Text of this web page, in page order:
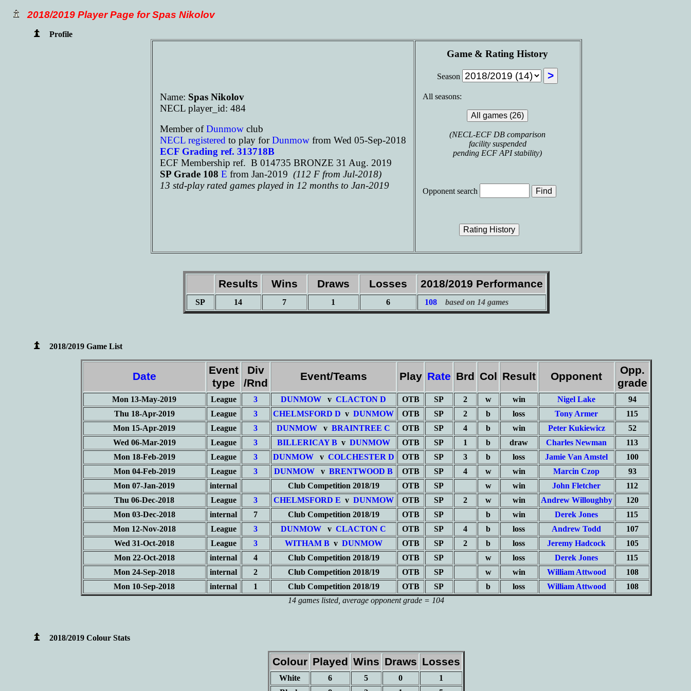
2018/2019 Player Page for Spas Nikolov
Profile
Name: Spas Nikolov
NECL player_id: 484
Member ofDunmow club
NECL registered to play forDunmowfrom Wed 05-Sep-2018
ECF Grading ref. 313718B
ECF Membership ref. B 014735 BRONZE 31 Aug. 2019
SP Grade 108 E from Jan-2019 (112 F from Jul-2018)
13 std-play rated games played in 12 months to Jan-2019
Game & Rating History
Season
All seasons:
(NECL-ECF DB comparison
facility suspended
pending ECF API stability)
Opponent search
Results Wins Draws Losses 2018/2019 Performance
SP 14 7 1 6 108 based on 14 games
2018/2019 Game List
Date
Event
type
Div
/Rnd
Event/Teams Play Rate Brd Col Result Opponent
Opp.
grade
Mon 13-May-2019 League 3 DUNMOW v CLACTON D OTB SP 2 w win Nigel Lake
94
Thu 18-Apr-2019
League 3 CHELMSFORD D v DUNMOW OTB SP 2 b loss Tony Armer
115
Mon 15-Apr-2019
League 3 DUNMOW v BRAINTREE C OTB SP 4 b win Peter Kukiewicz
52
Wed 06-Mar-2019
League 3 BILLERICAY Bv DUNMOW OTB SP 1 b draw Charles Newman
113
Mon 18-Feb-2019
League 3 DUNMOW v COLCHESTER D OTB SP 3 b loss Jamie Van Amstel
100
Mon 04-Feb-2019
League 3 DUNMOW v BRENTWOOD B OTB SP 4 w win Marcin Czop
93
Mon 07-Jan-2019
internal Club Competition 2018/19 OTB SP w win John Fletcher
112
Thu 06-Dec-2018
League 3 CHELMSFORD E v DUNMOW OTB SP 2 w win Andrew Willoughby
120
Mon 03-Dec-2018
internal 7 Club Competition 2018/19 OTB SP b win Derek Jones
115
Mon 12-Nov-2018
League 3 DUNMOW v CLACTON C OTB SP 4 b loss Andrew Todd
107
Wed 31-Oct-2018
League 3 WITHAM Bv DUNMOW OTB SP 2 b loss Jeremy Hadcock
105
Mon 22-Oct-2018
internal 4 Club Competition 2018/19 OTB SP w loss Derek Jones
115
Mon 24-Sep-2018
internal 2 Club Competition 2018/19 OTB SP w win William Attwood
108
Mon 10-Sep-2018
internal 1 Club Competition 2018/19 OTB SP b loss William Attwood
108
14 games listed , average opponent grade = 104
2018/2019 Colour Stats
Colour Played Wins Draws Losses
White 6 5 0
1